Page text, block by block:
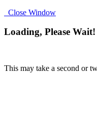
Close Window
Loading, Please Wait!
This may take a second or